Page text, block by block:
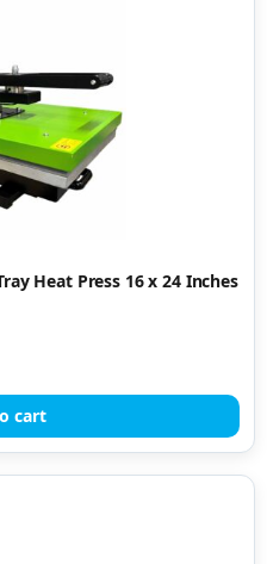
Heat Press 16 x 24 Inches
cart